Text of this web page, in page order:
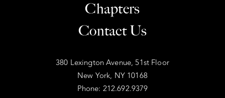
Chapters
Contact Us
380 Lexington Avenue, 51st Floor
New York, NY 10168
Phone: 212.692.9379